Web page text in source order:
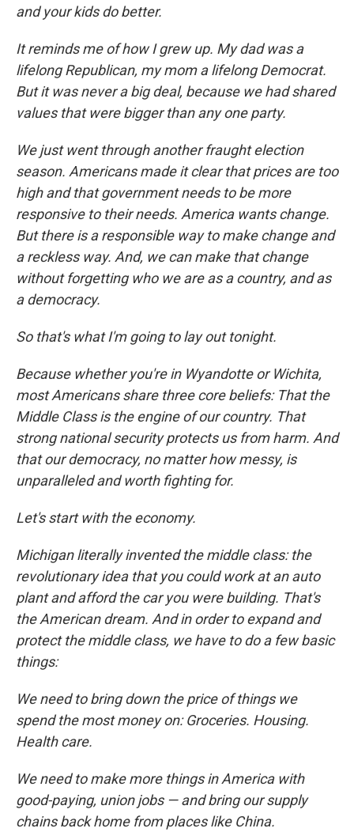
and your kids do better.
It reminds me of how I grew up. My dad was a
lifelong Republican, my mom a lifelong Democrat.
But it was never a big deal, because we had shared
values that were bigger than any one party.
We just went through another fraught election
season. Americans made it clear that prices are too
high and that government needs to be more
responsive to their needs. America wants change.
But there is a responsible way to make change and
a reckless way. And, we can make that change
without forgetting who we are as a country, and as
a democracy.
So that's what I'm going to lay out tonight.
Because whether you're in Wyandotte or Wichita,
most Americans share three core beliefs: That the
Middle Class is the engine of our country. That
strong national security protects us from harm. And
that our democracy, no matter how messy, is
unparalleled and worth fighting for.
Let's start with the economy.
Michigan literally invented the middle class: the
revolutionary idea that you could work at an auto
plant and afford the car you were building. That's
the American dream. And in order to expand and
protect the middle class, we have to do a few basic
things:
We need to bring down the price of things we
spend the most money on: Groceries. Housing.
Health care.
We need to make more things in America with
good-paying, union jobs — and bring our supply
chains back home from places like China.